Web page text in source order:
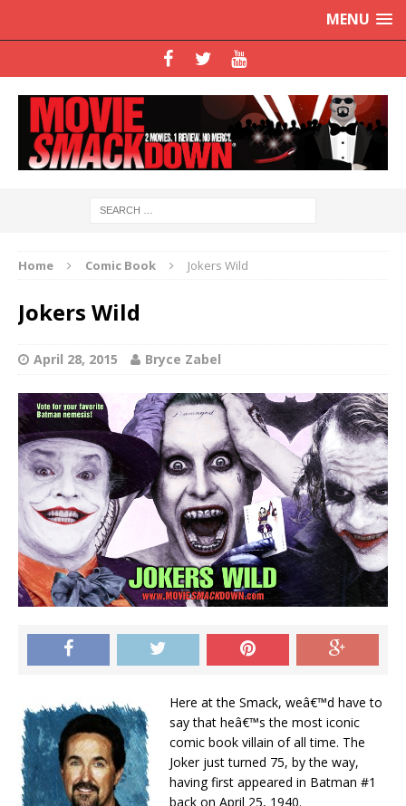
MENU
Home Comic Book Jokers Wild
Jokers Wild
April 28, 2015 Bryce Zabel
Here at the Smack, weâ€™d have to
say that heâ€™s the most iconic
comic book villain of all time. The
Joker just turned 75, by the way,
having first appeared in Batman #1
back on April 25, 1940.